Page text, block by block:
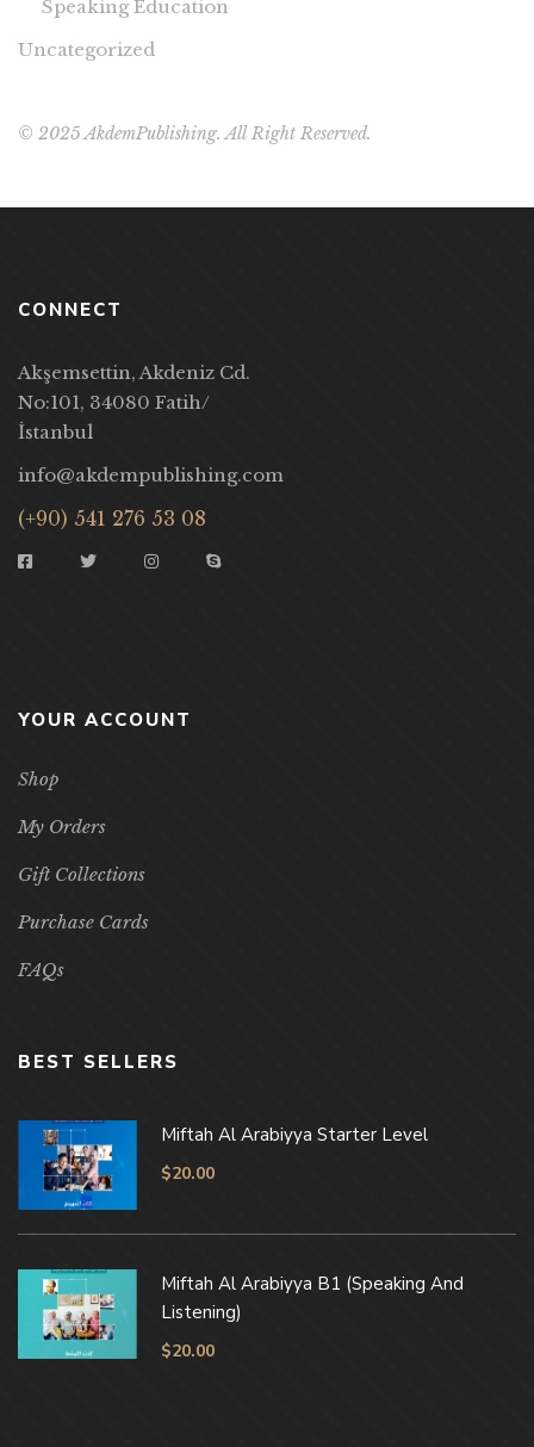
Speaking Education
Uncategorized
© 2025 AkdemPublishing. All Right Reserved.
CONNECT
Akşemsettin, Akdeniz Cd.
No:101, 34080 Fatih/
İstanbul
info@akdempublishing.com
(+90) 541 276 53 08
YOUR ACCOUNT
Shop
My Orders
Gift Collections
Purchase Cards
FAQs
BEST SELLERS
Miftah Al Arabiyya Starter Level
$20.00
Miftah Al Arabiyya B1 (Speaking And
Listening)
$20.00